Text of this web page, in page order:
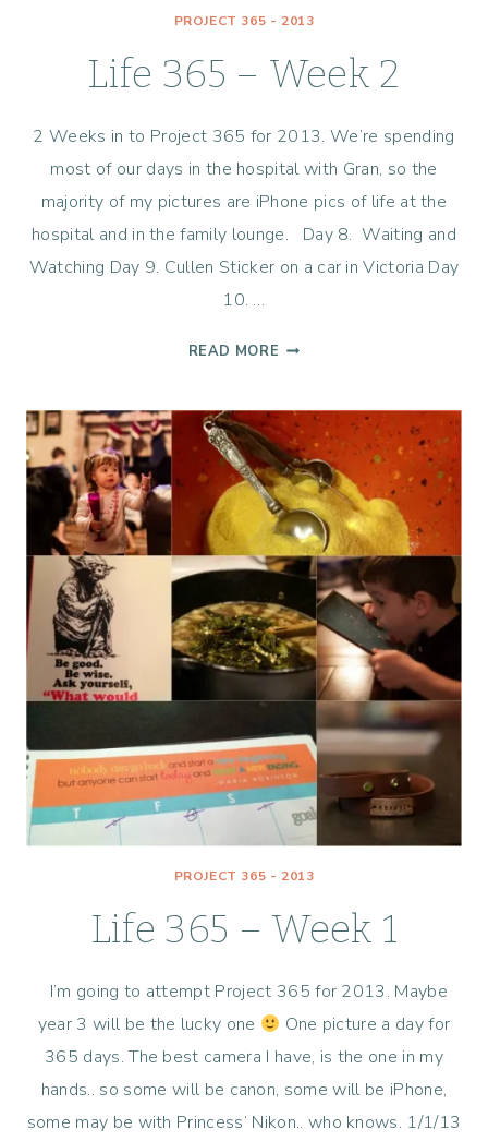
PROJECT 365 - 2013
Life 365 – Week 2
2 Weeks in to Project 365 for 2013. We’re spending
most of our days in the hospital with Gran, so the
majority of my pictures are iPhone pics of life at the
hospital and in the family lounge. Day 8. Waiting and
Watching Day 9. Cullen Sticker on a car in Victoria Day
10. …
READ MORE LIFE
WEEK
2
PROJECT 365 - 2013
Life 365 – Week 1
I’m going to attempt Project 365 for 2013. Maybe
year 3 will be the lucky one
One picture a day for
365 days. The best camera I have, is the one in my
hands.. so some will be canon, some will be iPhone,
some may be with Princess’ Nikon.. who knows. 1/1/13